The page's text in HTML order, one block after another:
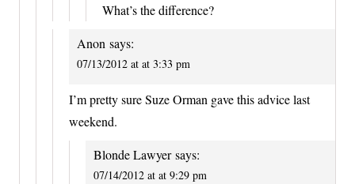
What’s the difference?
Anon says:
07/13/2012 at at 3:33 pm
I’m pretty sure Suze Orman gave this advice last
weekend.
Blonde Lawyer says:
07/14/2012 at at 9:29 pm